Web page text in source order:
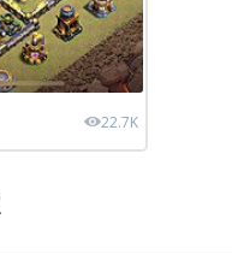
22.7K